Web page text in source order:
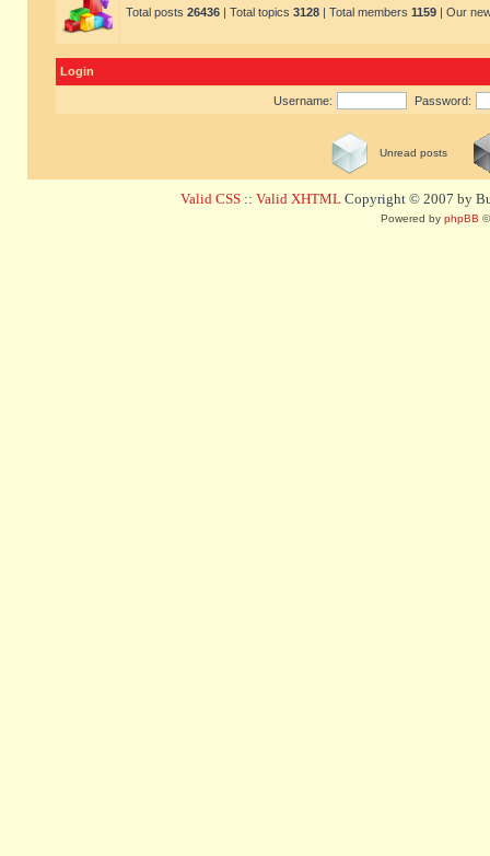
Total posts 26436 | Total topics 3128 | Total members 1159 | Our
Login
Username: Password:
Unread posts
Valid CSS :: Valid XHTML Copyright © 2007 by
Powered by phpBB